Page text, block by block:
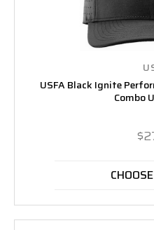
USFA Black Ignite
Combo